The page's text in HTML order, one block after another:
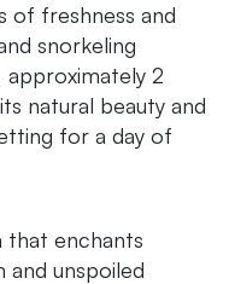
of freshness and
snorkeling
approximately 2
natural beauty and
for a day of
that enchants
and unspoiled